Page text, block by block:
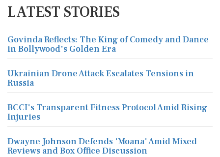
LATEST STORIES
Govinda Reflects: The King of Comedy and Dance
in Bollywood's Golden Era
Ukrainian Drone Attack Escalates Tensions in
Russia
BCCI's Transparent Fitness Protocol Amid Rising
Injuries
Dwayne Johnson Defends 'Moana' Amid Mixed
Reviews and Box Office Discussion